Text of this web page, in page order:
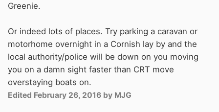
Greenie.
Or indeed lots of places. Try parking a caravan or
motorhome overnight in a Cornish lay by and the
local authority/police will be down on you moving
you on a damn sight faster than CRT move
overstaying boats on.
Edited February 26, 2016 by MJG